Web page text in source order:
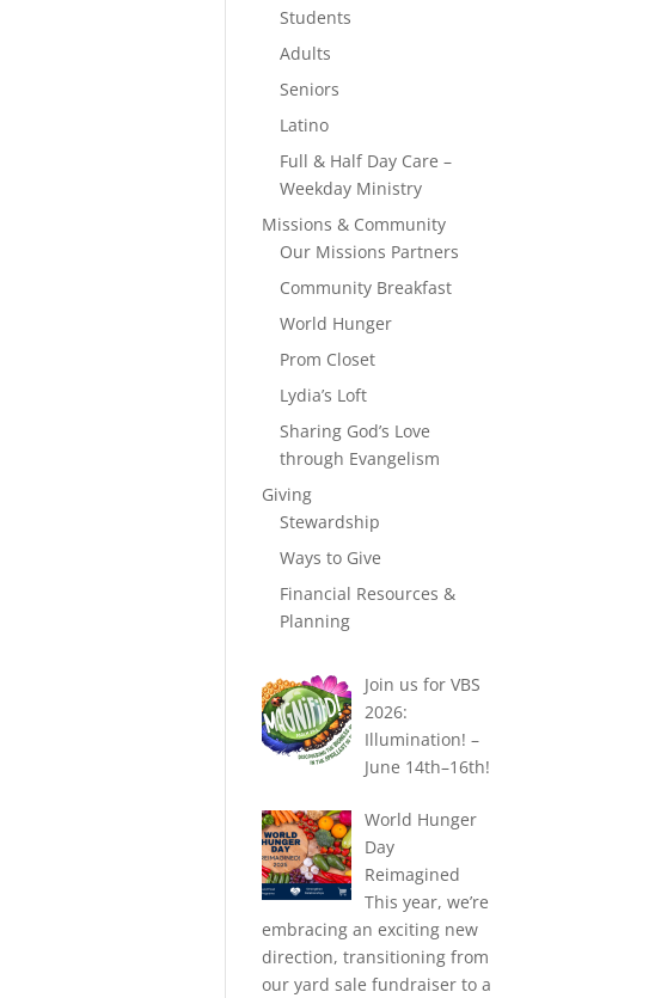
Students
Adults
Seniors
Latino
Full & Half Day Care –
Weekday Ministry
Missions & Community
Our Missions Partners
Community Breakfast
World Hunger
Prom Closet
Lydia’s Loft
Sharing God’s Love
through Evangelism
Giving
Stewardship
Ways to Give
Financial Resources &
Planning
Join us for VBS
2026:
Illumination! –
June 14th–16th!
World Hunger
Day
Reimagined
This year, we’re
embracing an exciting new
direction, transitioning from
our yard sale fundraiser to a